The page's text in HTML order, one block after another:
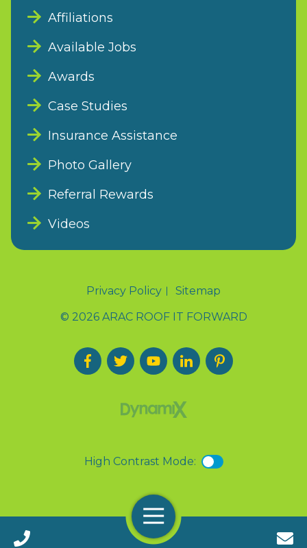
Call 24/7(888) 411-9310
Menu
Affiliations
Available Jobs
Awards
Case Studies
Insurance Assistance
Photo Gallery
Referral Rewards
Videos
Privacy Policy
Sitemap
© 2026 ARAC ROOF IT FORWARD
High Contrast Mode: